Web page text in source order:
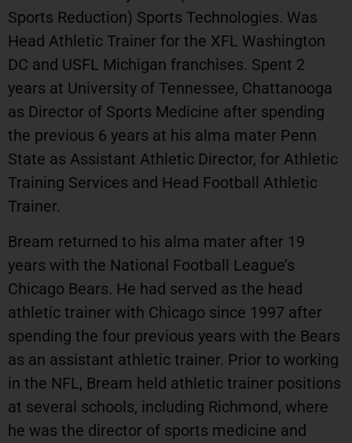
Sports Reduction) Sports Technologies. Was
Head Athletic Trainer for the XFL Washington
DC and USFL Michigan franchises. Spent 2
years at University of Tennessee, Chattanooga
as Director of Sports Medicine after spending
the previous 6 years at his alma mater Penn
State as Assistant Athletic Director, for Athletic
Training Services and Head Football Athletic
Trainer.
Bream returned to his alma mater after 19
years with the National Football League’s
Chicago Bears. He had served as the head
athletic trainer with Chicago since 1997 after
spending the four previous years with the Bears
as an assistant athletic trainer. Prior to working
in the NFL, Bream held athletic trainer positions
at several schools, including Richmond, where
he was the director of sports medicine and